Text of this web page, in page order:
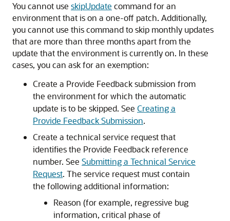
You cannot use skipUpdate command for an
environment that is on a one-off patch. Additionally,
you cannot use this command to skip monthly updates
that are more than three months apart from the
update that the environment is currently on. In these
cases, you can ask for an exemption:
Create a Provide Feedback submission from
the environment for which the automatic
update is to be skipped. See Creating a
Provide Feedback Submission.
Create a technical service request that
identifies the Provide Feedback reference
number. See Submitting a Technical Service
Request. The service request must contain
the following additional information:
Reason (for example, regressive bug
information, critical phase of